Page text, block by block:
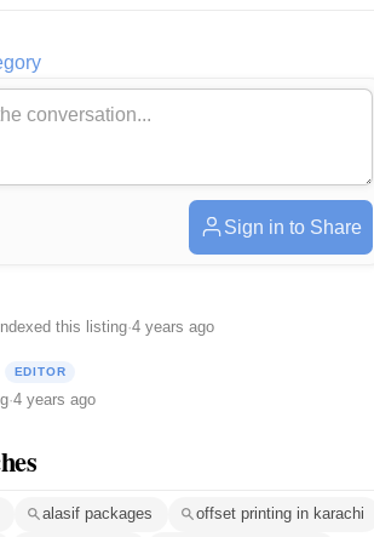
Sign in to Share
this listing·4 years ago
EDITOR
·4 years ago
alasif packages offset printing in karachi